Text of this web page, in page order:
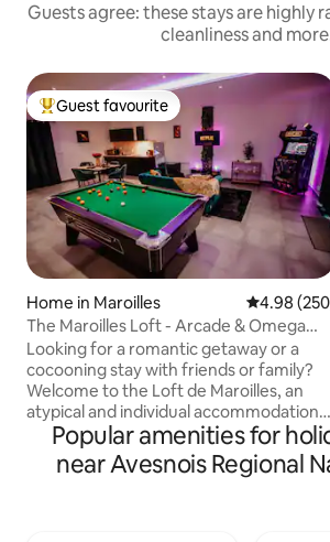
Guests agree: these stays are highly
cleanliness and
Top guest favourite
Guest favourite
Home in Maroilles 4.98 out
4.98
The Maroilles Loft - Arcade & Omega
Billiards
Looking for a romantic getaway or a
cocooning stay with friends or family?
Welcome to the Loft de Maroilles, an
atypical and individual accommodation
located in the peaceful village of
Maroilles. Omega billiards for a fun and
friendly moment for couples, families or
Popular amenities for
near Avesnois Regional